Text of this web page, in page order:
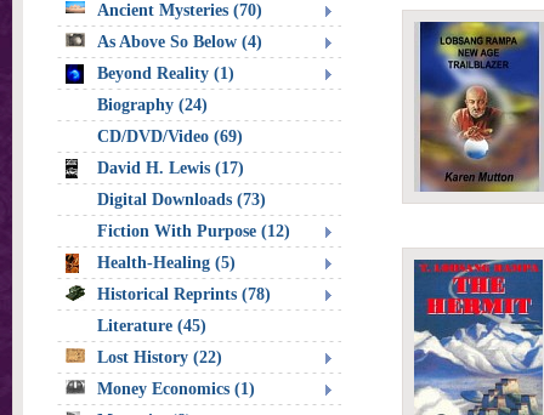
Ancient Mysteries (70)
As Above So Below (4)
Beyond Reality (1)
Biography (24)
CD/DVD/Video (69)
David H. Lewis (17)
Digital Downloads (73)
Fiction With Purpose (12)
Health-Healing (5)
Historical Reprints (78)
Literature (45)
Lost History (22)
Money Economics (1)